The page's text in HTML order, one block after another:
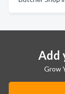
Add
Grow